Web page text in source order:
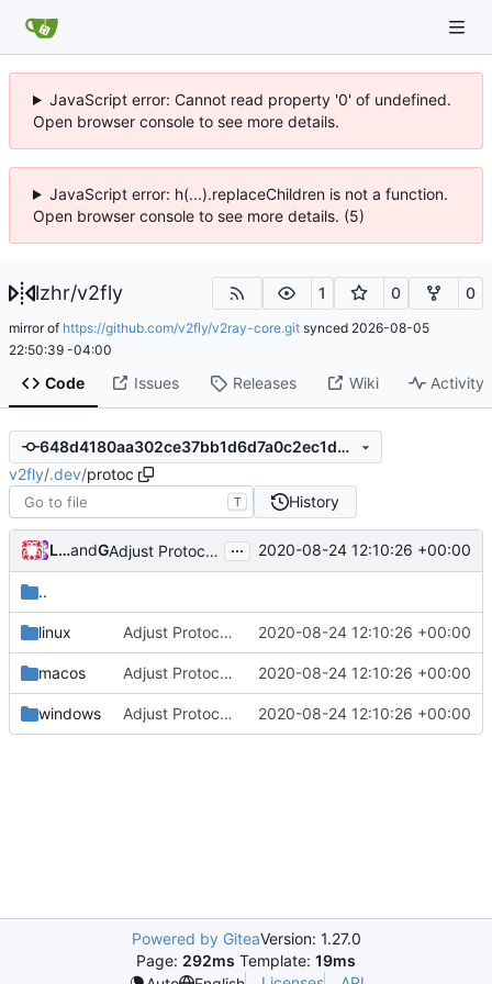
JavaScript error: Cannot read property '0' of undefined.
Open browser console to see more details.
JavaScript error: h(...).replaceChildren is not a function.
Open browser console to see more details. (5)
lzhr/v2fly 1 0 0
mirror of https://github.com/v2fly/v2ray-core.git synced 2026-08-05
22:50:39 -04:00
Code Issues Releases Wiki Activity
648d4180aa302ce37bb1d6d7a0c2ec1d0952d0d7
v2fly/.dev/protoc
T History
Loyalsoldierand GitHub Adjust Protocol Buffers ( #109)
... 2020-08-24 12:10:26 +00:00
..
linux Adjust Protocol Buffers ( #109)
2020-08-24 12:10:26 +00:00
macos Adjust Protocol Buffers ( #109)
2020-08-24 12:10:26 +00:00
windows Adjust Protocol Buffers ( #109)
2020-08-24 12:10:26 +00:00
Powered by GiteaVersion: 1.27.0
Page: 292ms Template: 19ms